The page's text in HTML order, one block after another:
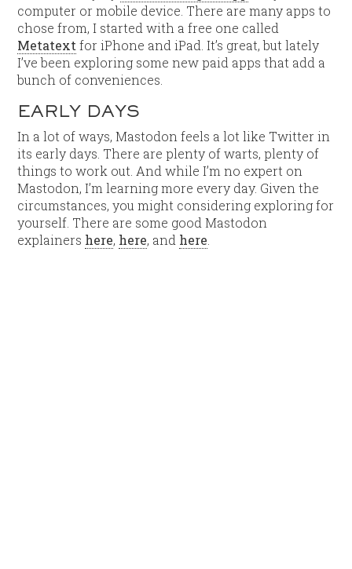
computer or mobile device. There are many apps to
chose from, I started with a free one called
Metatext for iPhone and iPad. It’s great, but lately
I’ve been exploring some new paid apps that add a
bunch of conveniences.
EARLY DAYS
In a lot of ways, Mastodon feels a lot like Twitter in
its early days. There are plenty of warts, plenty of
things to work out. And while I’m no expert on
Mastodon, I’m learning more every day. Given the
circumstances, you might considering exploring for
yourself. There are some good Mastodon
explainers here, here, and here